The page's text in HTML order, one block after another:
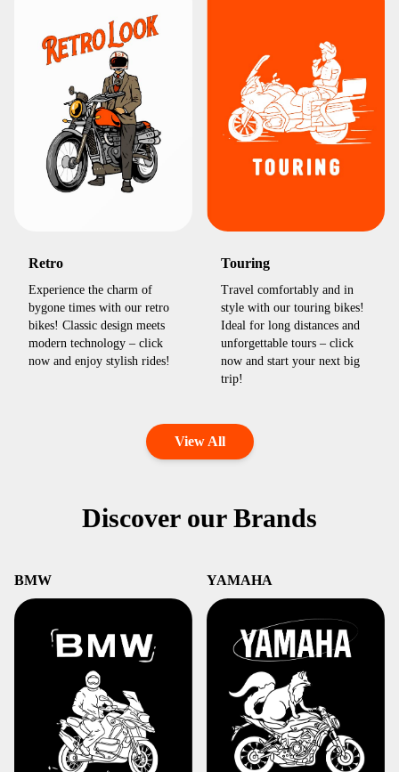
Retro
Experience the charm of
bygone times with our retro
bikes! Classic design meets
modern technology – click
now and enjoy stylish rides!
Touring
Travel comfortably and in
style with our touring bikes!
Ideal for long distances and
unforgettable tours – click
now and start your next big
trip!
View All
Discover our Brands
BMW YAMAHA